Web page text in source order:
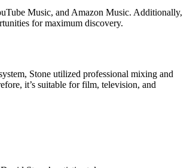
Music, and Amazon Music. Additionally,
for maximum discovery.
Stone utilized professional mixing and
it’s suitable for film, television, and